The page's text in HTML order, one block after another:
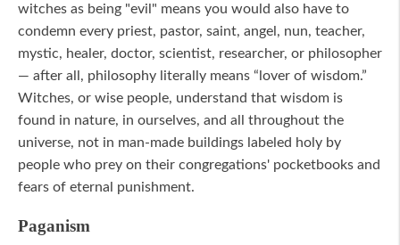
witches as being "evil" means you would also have to
condemn every priest, pastor, saint, angel, nun, teacher,
mystic, healer, doctor, scientist, researcher, or philosopher
— after all, philosophy literally means “lover of wisdom.”
Witches, or wise people, understand that wisdom is
found in nature, in ourselves, and all throughout the
universe, not in man-made buildings labeled holy by
people who prey on their congregations' pocketbooks and
fears of eternal punishment.
Paganism